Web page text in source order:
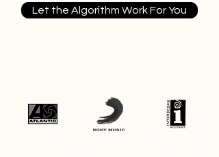
Let the Algorithm Work For You